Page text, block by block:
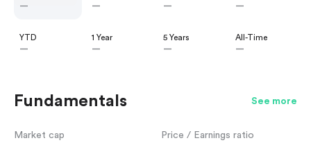
—
—
—
—
YTD
—
1 Year
—
5 Years
—
All-Time
—
Fundamentals See more
Market cap Price / Earnings ratio